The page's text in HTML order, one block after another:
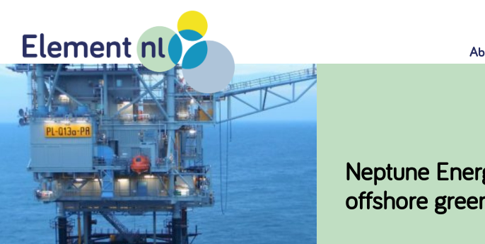
inhoud
Neptune
offshore